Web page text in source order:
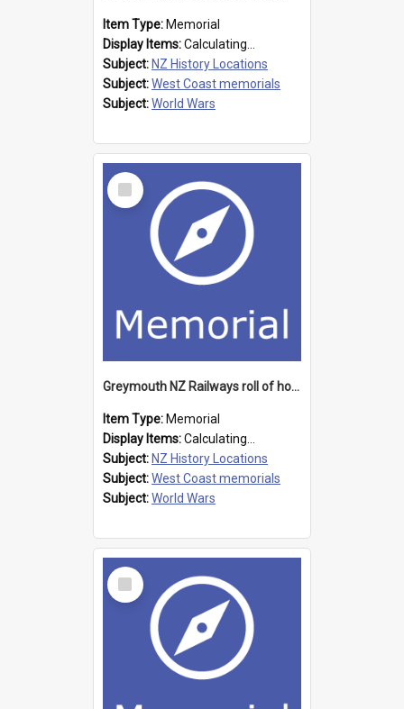
Item Type: Memorial
Display Items:Calculating...
Subject: NZ History Locations
Subject:West Coast memorials
Subject:World Wars
Select
Item
Greymouth NZ Railways roll of honour board
Item Type: Memorial
Display Items:Calculating...
Subject: NZ History Locations
Subject:West Coast memorials
Subject:World Wars
Select
Item